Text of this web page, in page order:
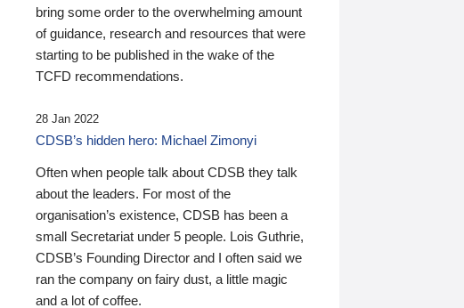
bring some order to the overwhelming amount
of guidance, research and resources that were
starting to be published in the wake of the
TCFD recommendations.
28 Jan 2022
CDSB’s hidden hero: Michael Zimonyi
Often when people talk about CDSB they talk
about the leaders. For most of the
organisation’s existence, CDSB has been a
small Secretariat under 5 people. Lois Guthrie,
CDSB’s Founding Director and I often said we
ran the company on fairy dust, a little magic
and a lot of coffee.